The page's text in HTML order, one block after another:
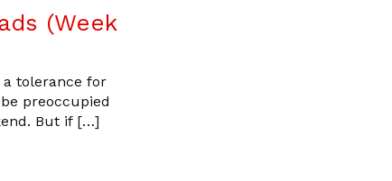
(Week
tolerance for
preoccupied
But if […]